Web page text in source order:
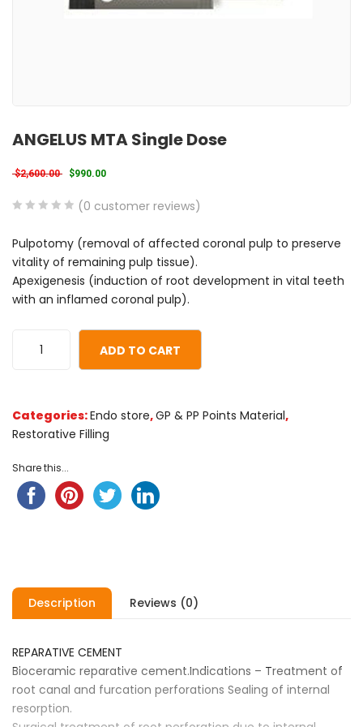
ANGELUS MTA Single Dose
$2,600.00 Original price was: $2,600.00.
$990.00Current price is: $990.00.
out
of
based
on
(0 customer reviews)
Pulpotomy (removal of affected coronal pulp to preserve
vitality of remaining pulp tissue).
Apexigenesis (induction of root development in vital teeth
with an inflamed coronal pulp).
ADD TO CART
Categories:Endo store,GP & PP Points Material,
Restorative Filling
Share this...
Description Reviews (0)
REPARATIVE CEMENT
Bioceramic reparative cement.Indications – Treatment of
root canal and furcation perforations Sealing of internal
resorption.